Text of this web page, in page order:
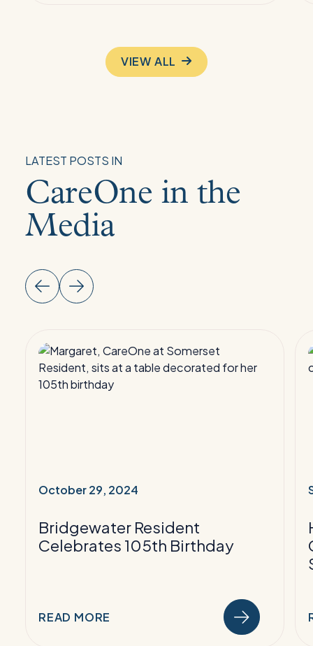
VIEW ALL
LATEST POSTS IN
CareOne in the
Media
Read
More:
Bridgewater
October 29, 2024
Bridgewater Resident
Celebrates 105th Birthday
READ MORE